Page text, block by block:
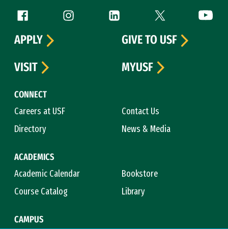
Follow us
Facebook (link is external)
Instagram (link is external)
LinkedIn (link is external)
Twitter (link is
CONNECT
Careers at USF
Contact Us
Directory
News & Media
ACADEMICS
Academic Calendar
Bookstore
Course Catalog
Library
CAMPUS
APPLY
GIVE TO USF
VISIT
MYUSF